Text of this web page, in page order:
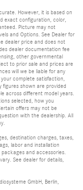
However, it is based on
exact configuration, color,
Picture may not
and Options. See Dealer for
dealer price and does not
dealer documentation fee
other governmental
to prior sale and prices are
will we be liable for any
complete satisfaction,
shown are provided
across different model years.
selected, how you
offers may not be
with the dealership. All
destination charges, taxes,
labor and installation
and accessories.
See dealer for details,
GmbH, Berlin,